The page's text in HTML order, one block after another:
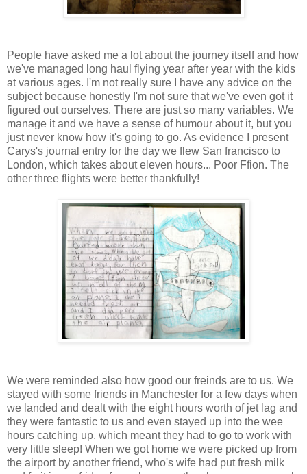
People have asked me a lot about the journey itself and how
we've managed long haul flying year after year with the kids
at various ages. I'm not really sure I have any advice on the
subject because honestly I'm not sure that we've even got it
figured out ourselves. There are just so many variables. We
manage it and we have a sense of humour about it, but you
just never know how it's going to go. As evidence I present
Carys's journal entry for the day we flew San francisco to
London, which takes about eleven hours... Poor Ffion. The
other three flights were better thankfully!
We were reminded also how good our freinds are to us. We
stayed with some friends in Manchester for a few days when
we landed and dealt with the eight hours worth of jet lag and
they were fantastic to us and even stayed up into the wee
hours catching up, which meant they had to go to work with
very little sleep! When we got home we were picked up from
the airport by another friend, who's wife had put fresh milk